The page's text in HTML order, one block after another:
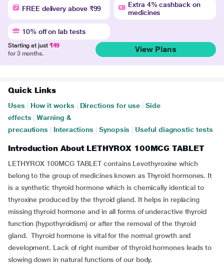
FREE delivery above ₹99
Extra 4% cashback on
medicines
10% off on lab tests
Starting at just ₹49
for 3 months.
View Plans
Quick Links
Uses How it works Directions for use
Side
effects
Warning &
precautions
Interactions Synopsis Useful diagnostic tests
Introduction About LETHYROX 100MCG TABLET
LETHYROX 100MCG TABLET contains Levothyroxine which
belong to the group of medicines known as Thyroid hormones. It
is a synthetic thyroid hormone which is chemically identical to
thyroxine produced by the thyroid gland. It helps in replacing
missing thyroid hormone and in all forms of underactive thyroid
function (hypothyroidism) or after the removal of the thyroid
gland. Thyroid hormone is vital for the normal growth and
development. Lack of right number of thyroid hormones leads to
slowing down in natural functions of our body.